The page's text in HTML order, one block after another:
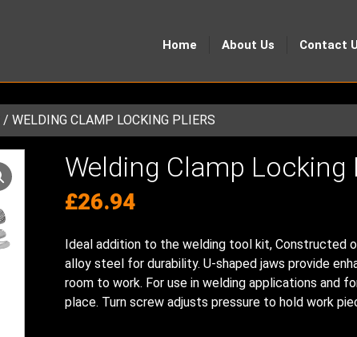
Home About Us Contact
/ WELDING CLAMP LOCKING PLIERS
Welding Clamp Locking
£26.94
Ideal addition to the welding tool kit, Constructed
alloy steel for durability. U-shaped jaws provide
room to work. For use in welding applications and
place. Turn screw adjusts pressure to hold work